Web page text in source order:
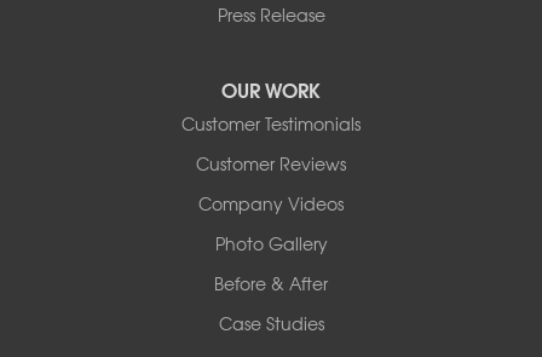
Press Release
OUR WORK
Customer Testimonials
Customer Reviews
Company Videos
Photo Gallery
Before & After
Case Studies